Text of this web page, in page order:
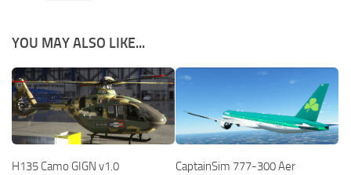
YOU MAY ALSO LIKE...
H135 Camo GIGN v1.0
CaptainSim 777-300 Aer